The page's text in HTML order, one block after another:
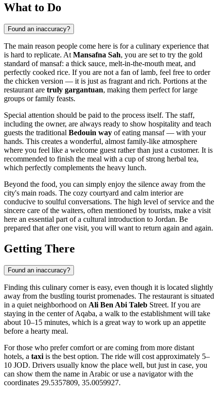
What to Do
Found an inaccuracy?
The main reason people come here is for a culinary experience that
is hard to replicate. At Mansafna Sah, you are set to try the gold
standard of mansaf: a thick sauce, melt-in-the-mouth meat, and
perfectly cooked rice. If you are not a fan of lamb, feel free to order
the chicken version — it is just as fragrant and rich. Portions at the
restaurant are truly gargantuan, making them perfect for large
groups or family feasts.
Special attention should be paid to the process itself. The staff,
including the owner, are always ready to show hospitality and teach
guests the traditional Bedouin way of eating mansaf — with your
hands. This creates a wonderful, almost family-like atmosphere
where you feel like a welcome guest rather than just a customer. It is
recommended to finish the meal with a cup of strong herbal tea,
which perfectly complements the heavy lunch.
Beyond the food, you can simply enjoy the silence away from the
city's main roads. The cozy courtyard and calm interior are
conducive to soulful conversations. The high level of service and the
sincere care of the waiters, often mentioned by tourists, make a visit
here an essential part of a cultural introduction to Jordan. Be
prepared that after one visit, you will want to return again and again.
Getting There
Found an inaccuracy?
Finding this culinary corner is easy, even though it is located slightly
away from the bustling tourist promenades. The restaurant is situated
in a quiet neighborhood on Ali Ben Abi Taleb Street. If you are
staying in the center ofAqaba, a walk to the establishment will take
about 10–15 minutes, which is a great way to work up an appetite
before a hearty meal.
For those who prefer comfort or are coming from more distant
hotels, a taxi is the best option. The ride will cost approximately 5–
10 JOD. Drivers usually know the place well, but just in case, you
can show them the name in Arabic or use a navigator with the
coordinates 29.5357809, 35.0059927.